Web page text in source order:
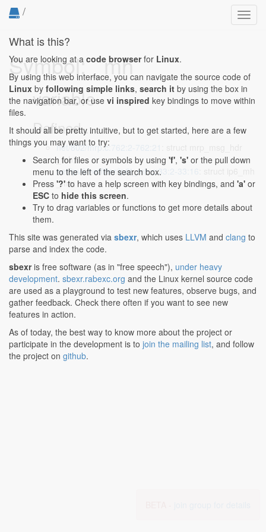
/
Symbol: _mh
variable
Defined...
net/802/mrp.c:762:2-762:21
_mh;
net/ipv6/netfilter/ip6t_mh.c:33:2-33:16
_mh;
What is this?
You are looking at a code browserfor Linux.
By using this web interface, you can navigate the source code of
Linux by following simple links, search it by using the box in
the navigation bar, or use vi inspired key bindings to move within
files.
It should all be pretty intuitive, but to get started, here are a few
things you may want to try:
Search for files or symbols by using 'f', 's' or the pull down
menu to the left of the search box.
Press '?' to have a help screen with key bindings, and 'a' or
ESC to hide this screen.
Try to drag variables or functions to get more details about
them.
This site was generated via sbexr, which uses LLVM and clang to
parse and index the code.
sbexris free software (as in "free speech"), under heavy
development. sbexr.rabexc.org and the Linux kernel source code
are used as a playground to test new features, observe bugs, and
gather feedback. Check there often if you want to see new
features in action.
As of today, the best way to know more about the project or
participate in the development is to join the mailing list, and follow
the project on github.